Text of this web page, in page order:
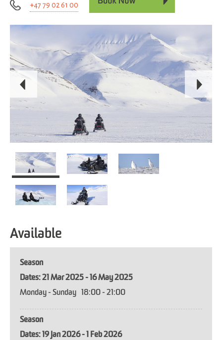
+47 79 02 61 00
Available
Season
21 Mar 2025 - 16 May 2025
Monday - Sunday
18:00 - 21:00
Season
19 Jan 2026 - 1 Feb 2026